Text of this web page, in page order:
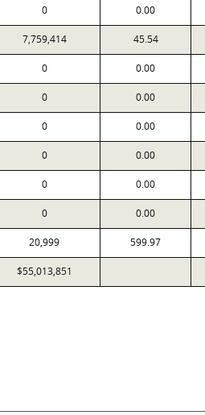
0 0.00
7,759,414 45.54
0 0.00
0 0.00
0 0.00
0 0.00
0 0.00
0 0.00
20,999 599.97
$55,013,851